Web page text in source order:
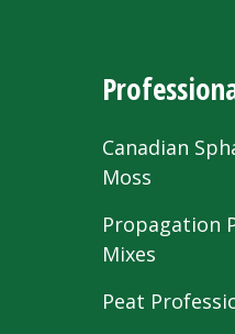
Canadian
Moss
Propagation
Mixes
Peat